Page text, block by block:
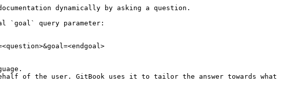
dynamically by asking a question.
`goal` query parameter:
of the user. GitBook uses it to tailor the answer towards what